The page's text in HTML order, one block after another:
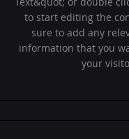
to start editing the
sure to add any
information that you
your